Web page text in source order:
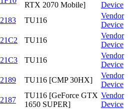
RTX 2070 Mobile]
Device
2183 TU116
Vendor
Device
21C2 TU116
Vendor
Device
21C3 TU116
Vendor
Device
2189 TU116 [CMP 30HX]
Vendor
Device
2187
TU116 [GeForce GTX
1650 SUPER]
Vendor
Device